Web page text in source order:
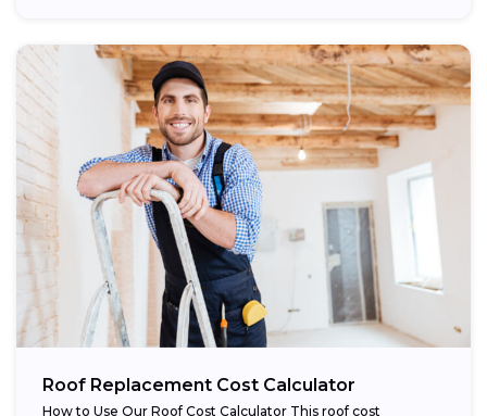
Roof Replacement Cost Calculator
How to Use Our Roof Cost Calculator This roof cost